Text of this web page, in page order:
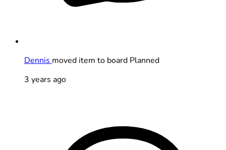
Dennis moved item to board Planned
3 years ago